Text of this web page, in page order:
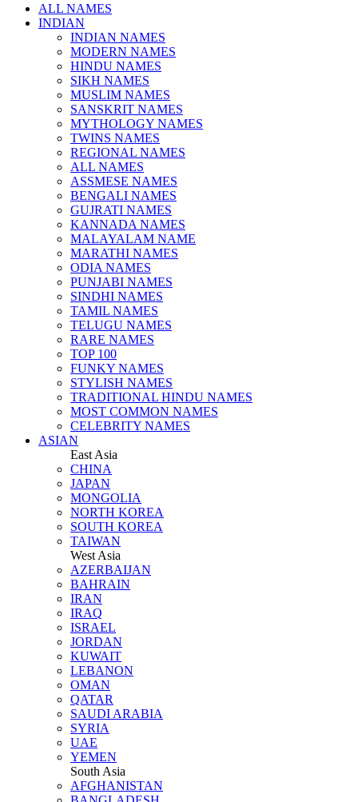
ALL NAMES
INDIAN
INDIAN NAMES
MODERN NAMES
HINDU NAMES
SIKH NAMES
MUSLIM NAMES
SANSKRIT NAMES
MYTHOLOGY NAMES
TWINS NAMES
REGIONAL NAMES
ALL NAMES
ASSMESE NAMES
BENGALI NAMES
GUJRATI NAMES
KANNADA NAMES
MALAYALAM NAME
MARATHI NAMES
ODIA NAMES
PUNJABI NAMES
SINDHI NAMES
TAMIL NAMES
TELUGU NAMES
RARE NAMES
TOP 100
FUNKY NAMES
STYLISH NAMES
TRADITIONAL HINDU NAMES
MOST COMMON NAMES
CELEBRITY NAMES
ASIAN
East Asia
CHINA
JAPAN
MONGOLIA
NORTH KOREA
SOUTH KOREA
TAIWAN
West Asia
AZERBAIJAN
BAHRAIN
IRAN
IRAQ
ISRAEL
JORDAN
KUWAIT
LEBANON
OMAN
QATAR
SAUDI ARABIA
SYRIA
UAE
YEMEN
South Asia
AFGHANISTAN